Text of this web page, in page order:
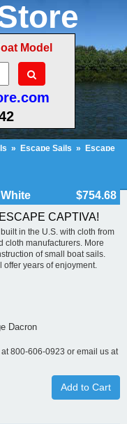
Model
» Escape Sails »
Escape
$754.68
CAPTIVA!
in the U.S. with cloth from
cloth manufacturers. More
of small boat sails.
offer years of enjoyment.
Dacron
800-606-0923 or email us at
Add to Cart